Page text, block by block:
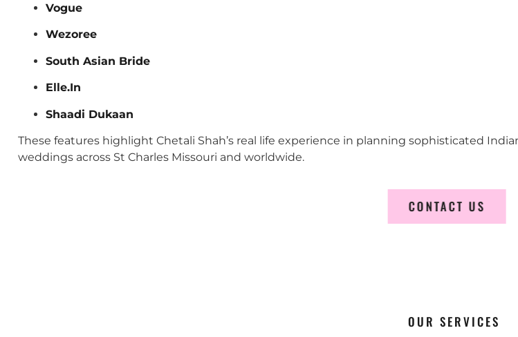
Vogue
Wezoree
South Asian Bride
Elle.In
Shaadi Dukaan
These features highlight Chetali Shah’s real life experience in planning sophisticated
weddings across St Charles Missouri and worldwide.
CONTACT US
OUR SERVICES